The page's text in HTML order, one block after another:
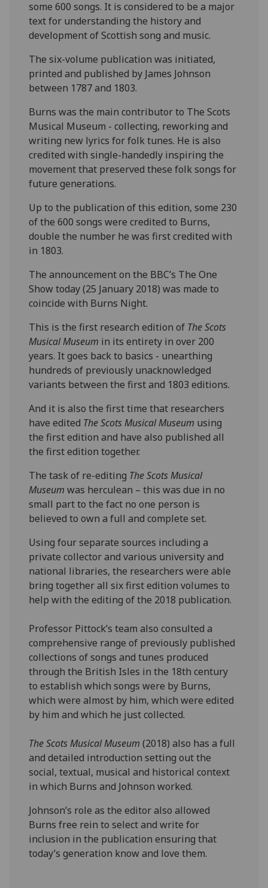
some 600 songs. It is considered to be a major
text for understanding the history and
development of Scottish song and music.
The six-volume publication was initiated,
printed and published by James Johnson
between 1787 and 1803.
Burns was the main contributor to The Scots
Musical Museum - collecting, reworking and
writing new lyrics for folk tunes. He is also
credited with single-handedly inspiring the
movement that preserved these folk songs for
future generations.
Up to the publication of this edition, some 230
of the 600 songs were credited to Burns,
double the number he was first credited with
in 1803.
The announcement on the BBC’s The One
Show today (25 January 2018) was made to
coincide with Burns Night.
This is the first research edition of The Scots
Musical Museum in its entirety in over 200
years. It goes back to basics - unearthing
hundreds of previously unacknowledged
variants between the first and 1803 editions.
And it is also the first time that researchers
have edited The Scots Musical Museum using
the first edition and have also published all
the first edition together.
The task of re-editing The Scots Musical
Museum was herculean – this was due in no
small part to the fact no one person is
believed to own a full and complete set.
Using four separate sources including a
private collector and various university and
national libraries, the researchers were able
bring together all six first edition volumes to
help with the editing of the 2018 publication.
Professor Pittock’s team also consulted a
comprehensive range of previously published
collections of songs and tunes produced
through the British Isles in the 18th century
to establish which songs were by Burns,
which were almost by him, which were edited
by him and which he just collected.
The Scots Musical Museum (2018) also has a full
and detailed introduction setting out the
social, textual, musical and historical context
in which Burns and Johnson worked.
Johnson’s role as the editor also allowed
Burns free rein to select and write for
inclusion in the publication ensuring that
today’s generation know and love them.